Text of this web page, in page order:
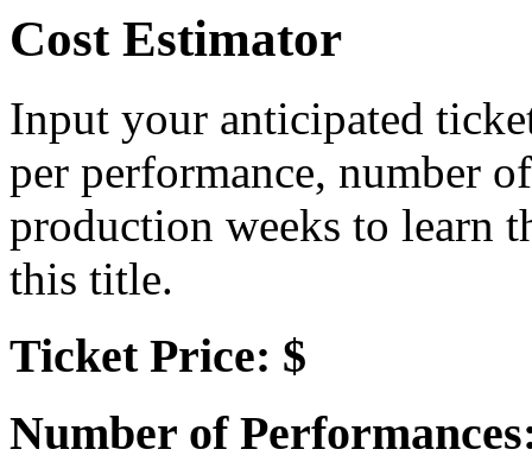
Cost Estimator
Input your anticipated
per performance, number
production weeks to learn
this title.
Ticket Price: $
Number of